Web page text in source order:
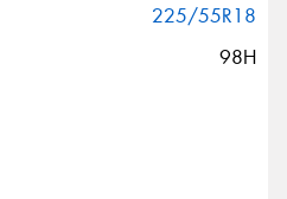
225/55R18
98H